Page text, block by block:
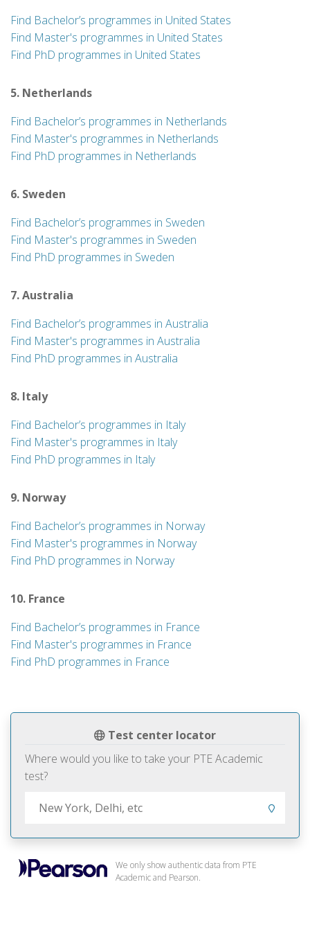
Test center locator
Where would you like to take your PTE Academic
test?
We only show authentic data from PTE
Academic and Pearson.
Find Bachelor’s programmes in United States
Find Master's programmes in United States
Find PhD programmes in United States
5. Netherlands
Find Bachelor’s programmes in Netherlands
Find Master's programmes in Netherlands
Find PhD programmes in Netherlands
6. Sweden
Find Bachelor’s programmes in Sweden
Find Master's programmes in Sweden
Find PhD programmes in Sweden
7. Australia
Find Bachelor’s programmes in Australia
Find Master's programmes in Australia
Find PhD programmes in Australia
8. Italy
Find Bachelor’s programmes in Italy
Find Master's programmes in Italy
Find PhD programmes in Italy
9. Norway
Find Bachelor’s programmes in Norway
Find Master's programmes in Norway
Find PhD programmes in Norway
10. France
Find Bachelor’s programmes in France
Find Master's programmes in France
Find PhD programmes in France